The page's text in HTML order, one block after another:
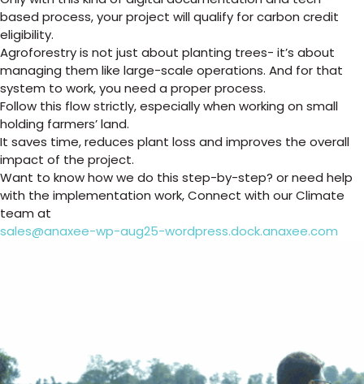
based process, your project will qualify for carbon credit
eligibility.
Agroforestry is not just about planting trees- it’s about
managing them like large-scale operations. And for that
system to work, you need a proper process.
Follow this flow strictly, especially when working on small
holding farmers’ land.
It saves time, reduces plant loss and improves the overall
impact of the project.
Want to know how we do this step-by-step? or need help
with the implementation work, Connect with our Climate
team at
sales@anaxee-wp-aug25-wordpress.dock.anaxee.com